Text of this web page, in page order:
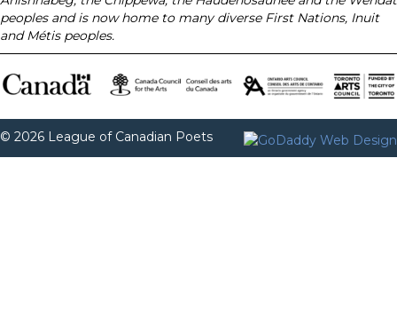
peoples and is now home to many diverse First Nations, Inuit
and Métis peoples.
© 2026 League of Canadian Poets